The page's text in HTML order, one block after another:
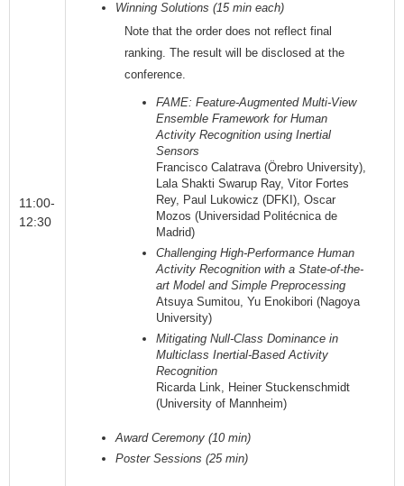
11:00-
12:30
Winning Solutions (15 min each)
Note that the order does not reflect final
ranking. The result will be disclosed at the
conference.
FAME: Feature-Augmented Multi-View
Ensemble Framework for Human
Activity Recognition using Inertial
Sensors
Francisco Calatrava (Örebro University),
Lala Shakti Swarup Ray, Vitor Fortes
Rey, Paul Lukowicz (DFKI), Oscar
Mozos (Universidad Politécnica de
Madrid)
Challenging High-Performance Human
Activity Recognition with a State-of-the-
art Model and Simple Preprocessing
Atsuya Sumitou, Yu Enokibori (Nagoya
University)
Mitigating Null-Class Dominance in
Multiclass Inertial-Based Activity
Recognition
Ricarda Link, Heiner Stuckenschmidt
(University of Mannheim)
Award Ceremony (10 min)
Poster Sessions (25 min)